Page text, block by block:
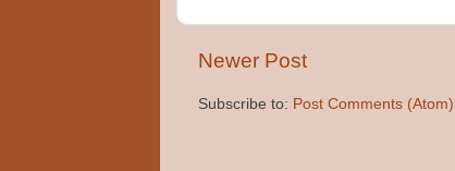
Newer Post
Subscribe to: Post Comments (Atom)